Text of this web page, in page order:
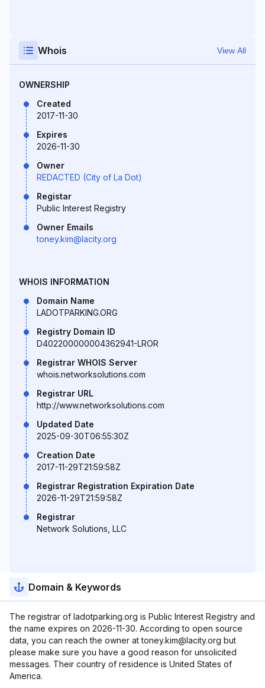
Whois View All
OWNERSHIP
Created
2017-11-30
Expires
2026-11-30
Owner
REDACTED (City of La Dot)
Registar
Public Interest Registry
Owner Emails
toney.kim@lacity.org
WHOIS INFORMATION
Domain Name
LADOTPARKING.ORG
Registry Domain ID
D402200000004362941-LROR
Registrar WHOIS Server
whois.networksolutions.com
Registrar URL
http://www.networksolutions.com
Updated Date
2025-09-30T06:55:30Z
Creation Date
2017-11-29T21:59:58Z
Registrar Registration Expiration Date
2026-11-29T21:59:58Z
Registrar
Network Solutions, LLC
Domain & Keywords
The registrar of ladotparking.org is Public Interest Registry and
the name expires on 2026-11-30. According to open source
data, you can reach the owner at toney.kim@lacity.org but
please make sure you have a good reason for unsolicited
messages. Their country of residence is United States of
America.